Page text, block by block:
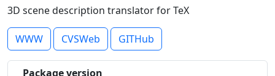
3D scene description translator for TeX
WWW CVSWeb GITHub
Package version